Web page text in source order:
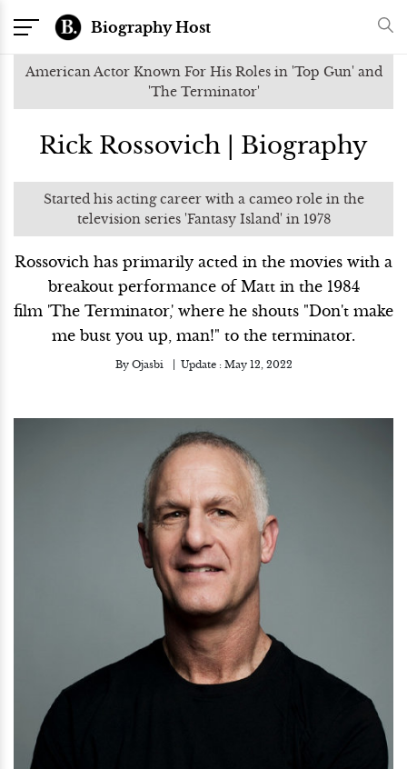
Biography Host
American Actor Known For His Roles in 'Top Gun' and
'The Terminator'
Rick Rossovich | Biography
Started his acting career with a cameo role in the
television series 'Fantasy Island' in 1978
Rossovich has primarily acted in the movies with a
breakout performance of Matt in the 1984
film 'The Terminator,' where he shouts "Don't make
me bust you up, man!" to the terminator.
By Ojasbi Update : May 12, 2022